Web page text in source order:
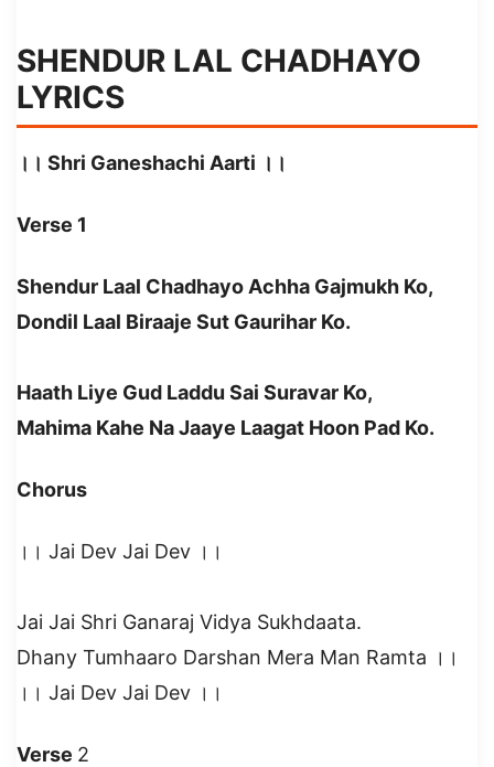
SHENDUR LAL CHADHAYO
LYRICS
।। Shri Ganeshachi Aarti ।।
Verse 1
Shendur Laal Chadhayo Achha Gajmukh Ko,
Dondil Laal Biraaje Sut Gaurihar Ko.
Haath Liye Gud Laddu Sai Suravar Ko,
Mahima Kahe Na Jaaye Laagat Hoon Pad Ko.
Chorus
।। Jai Dev Jai Dev ।।
Jai Jai Shri Ganaraj Vidya Sukhdaata.
Dhany Tumhaaro Darshan Mera Man Ramta ।।
।। Jai Dev Jai Dev ।।
Verse 2